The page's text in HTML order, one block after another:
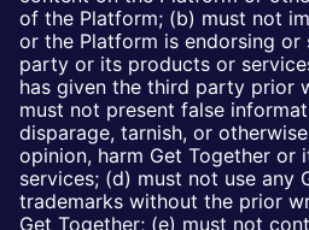
of the Platform; (b) must not
or the Platform is endorsing or
party or its products or
has given the third party prior
must not present false
disparage, tarnish, or
opinion, harm Get Together or
services; (d) must not use any
trademarks without the prior
Get Together; (e) must not